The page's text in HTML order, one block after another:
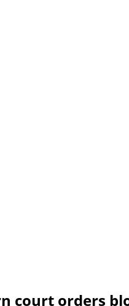
court orders